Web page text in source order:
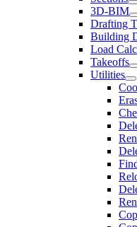
3D-BIM
Drafting
Building
Load
Takeoffs
Utilities